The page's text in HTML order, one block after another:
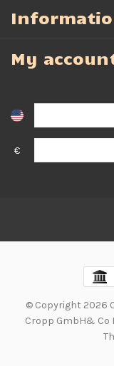
My
€
© Copyright 2026
Cropp GmbH& Co